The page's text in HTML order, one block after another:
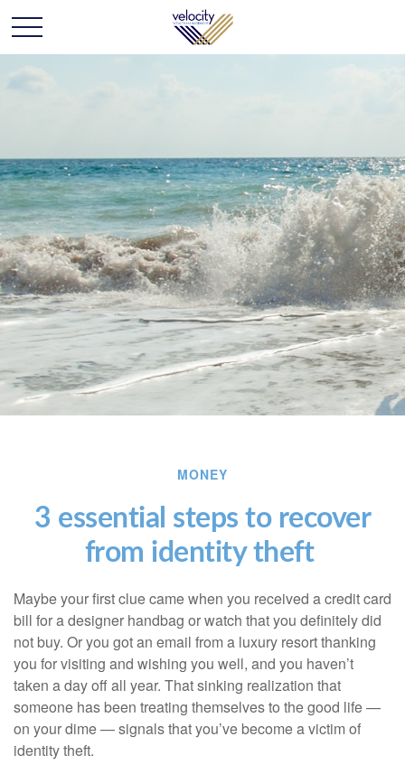
MONEY
3 essential steps to recover
from identity theft
Maybe your first clue came when you received a credit card
bill for a designer handbag or watch that you definitely did
not buy. Or you got an email from a luxury resort thanking
you for visiting and wishing you well, and you haven’t
taken a day off all year. That sinking realization that
someone has been treating themselves to the good life —
on your dime — signals that you’ve become a victim of
identity theft.